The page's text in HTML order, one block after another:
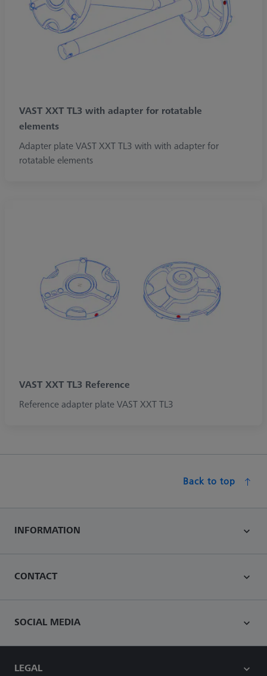
VAST XXT TL3 with adapter for rotatable
elements
Adapter plate VAST XXT TL3 with with adapter for
rotatable elements
VAST XXT TL3 Reference
Reference adapter plate VAST XXT TL3
Back to top
INFORMATION
CONTACT
SOCIAL MEDIA
LEGAL